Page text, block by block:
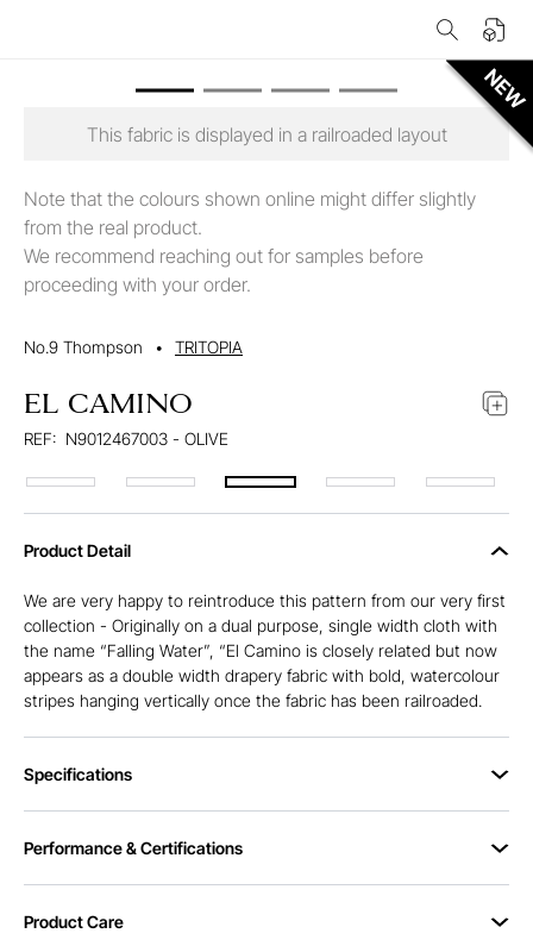
This fabric is displayed in a railroaded layout
Note that the colours shown online might differ slightly
from the real product.
We recommend reaching out for samples before
proceeding with your order.
No.9 Thompson • TRITOPIA
EL CAMINO
REF: N9012467003 - OLIVE
Product Detail
We are very happy to reintroduce this pattern from our very first
collection - Originally on a dual purpose, single width cloth with
the name “Falling Water”, “El Camino is closely related but now
appears as a double width drapery fabric with bold, watercolour
stripes hanging vertically once the fabric has been railroaded.
Specifications
Performance & Certifications
Product Care